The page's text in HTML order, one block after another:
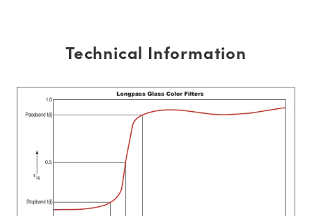
Technical Information